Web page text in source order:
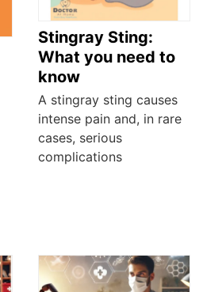
Stingray Sting:
What you need to
know
A stingray sting causes
intense pain and, in rare
cases, serious
complications